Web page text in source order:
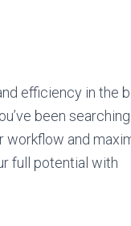
efficiency in the
been
workflow and
full potential with